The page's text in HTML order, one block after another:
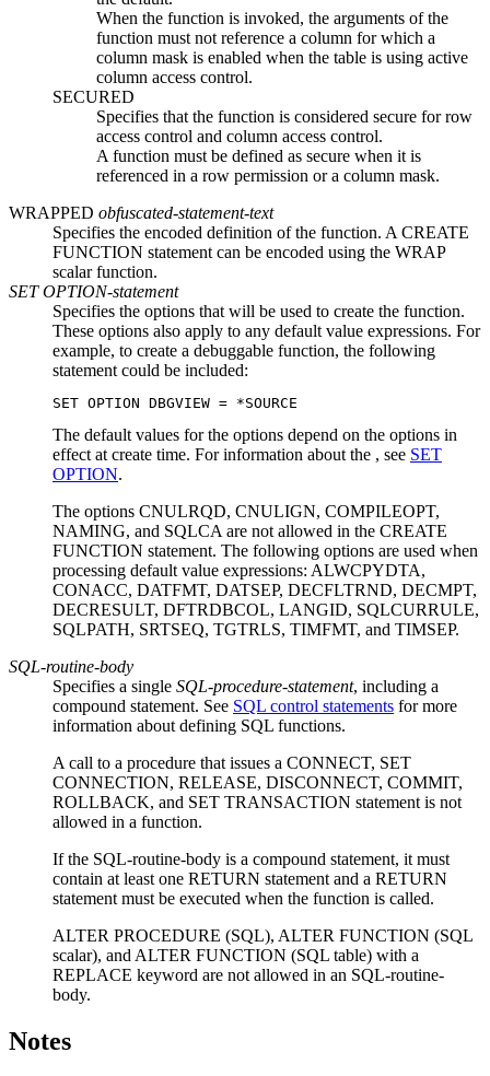
When the function is invoked, the arguments of the
function must not reference a column for which a
column mask is enabled when the table is using active
column access control.
SECURED
Specifies that the function is considered secure for row
access control and column access control.
A function must be defined as secure when it is
referenced in a row permission or a column mask.
WRAPPED obfuscated-statement-text
Specifies the encoded definition of the function. A CREATE
FUNCTION statement can be encoded using the WRAP
scalar function.
SET OPTION-statement
Specifies the options that will be used to create the function.
These options also apply to any default value expressions. For
example, to create a debuggable function, the following
statement could be included:
SET OPTION DBGVIEW = *SOURCE
The default values for the options depend on the options in
effect at create time. For information about the , see SET
OPTION.
The options CNULRQD, CNULIGN, COMPILEOPT,
NAMING, and SQLCA are not allowed in the CREATE
FUNCTION statement. The following options are used when
processing default value expressions: ALWCPYDTA,
CONACC, DATFMT, DATSEP, DECFLTRND, DECMPT,
DECRESULT, DFTRDBCOL, LANGID, SQLCURRULE,
SQLPATH, SRTSEQ, TGTRLS, TIMFMT, and TIMSEP.
SQL-routine-body
Specifies a single SQL-procedure-statement, including a
compound statement. See SQL control statements for more
information about defining SQL functions.
A call to a procedure that issues a CONNECT, SET
CONNECTION, RELEASE, DISCONNECT, COMMIT,
ROLLBACK, and SET TRANSACTION statement is not
allowed in a function.
If the SQL-routine-body is a compound statement, it must
contain at least one RETURN statement and a RETURN
statement must be executed when the function is called.
ALTER PROCEDURE (SQL), ALTER FUNCTION (SQL
scalar), and ALTER FUNCTION (SQL table) with a
REPLACE keyword are not allowed in an SQL-routine-
body.
Notes